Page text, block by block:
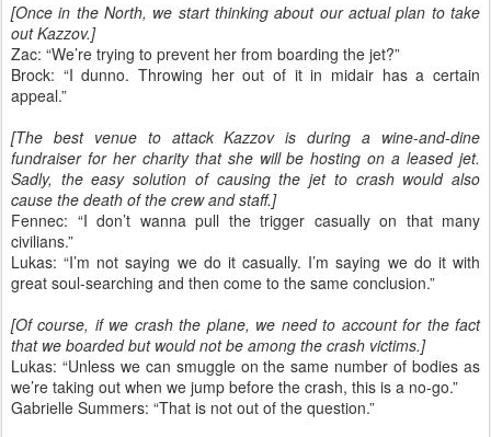
[Once in the North, we start thinking about our actual plan to take
out Kazzov.]
Zac: “We’re trying to prevent her from boarding the jet?”
Brock: “I dunno. Throwing her out of it in midair has a certain
appeal.”
[The best venue to attack Kazzov is during a wine-and-dine
fundraiser for her charity that she will be hosting on a leased jet.
Sadly, the easy solution of causing the jet to crash would also
cause the death of the crew and staff.]
Fennec: “I don’t wanna pull the trigger casually on that many
civilians.”
Lukas: “I’m not saying we do it casually. I’m saying we do it with
great soul-searching and then come to the same conclusion.”
[Of course, if we crash the plane, we need to account for the fact
that we boarded but would not be among the crash victims.]
Lukas: “Unless we can smuggle on the same number of bodies as
we’re taking out when we jump before the crash, this is a no-go.”
Gabrielle Summers: “That is not out of the question.”